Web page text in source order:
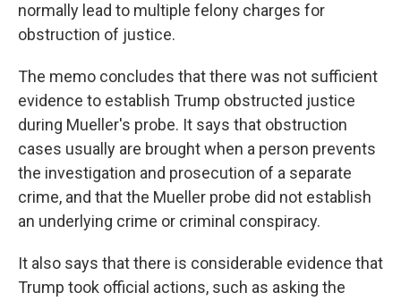
normally lead to multiple felony charges for
obstruction of justice.
The memo concludes that there was not sufficient
evidence to establish Trump obstructed justice
during Mueller's probe. It says that obstruction
cases usually are brought when a person prevents
the investigation and prosecution of a separate
crime, and that the Mueller probe did not establish
an underlying crime or criminal conspiracy.
It also says that there is considerable evidence that
Trump took official actions, such as asking the